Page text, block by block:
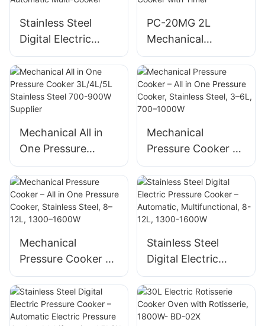
Stainless Steel
Digital Electric
Pressure Cooker
with LCD Display,
12-in-1 Automatic
Multi-Cooker
PC-20MG 2L
Mechanical
Pressure Cooker
650W Stainless
Steel – All in One
Cooker with Timer
Mechanical All in
One Pressure
Cooker 3L/4L/5L
Stainless Steel 700-
900W Supplier
Mechanical
Pressure Cooker –
All in One Pressure
Cooker, Stainless
Steel, 3–6L, 700–
1000W
Mechanical
Pressure Cooker –
All in One Pressure
Cooker, Stainless
Steel, 8–12L, 1300–
1600W
Stainless Steel
Digital Electric
Pressure Cooker –
Automatic,
Multifunctional, 8-
12L, 1300-1600W